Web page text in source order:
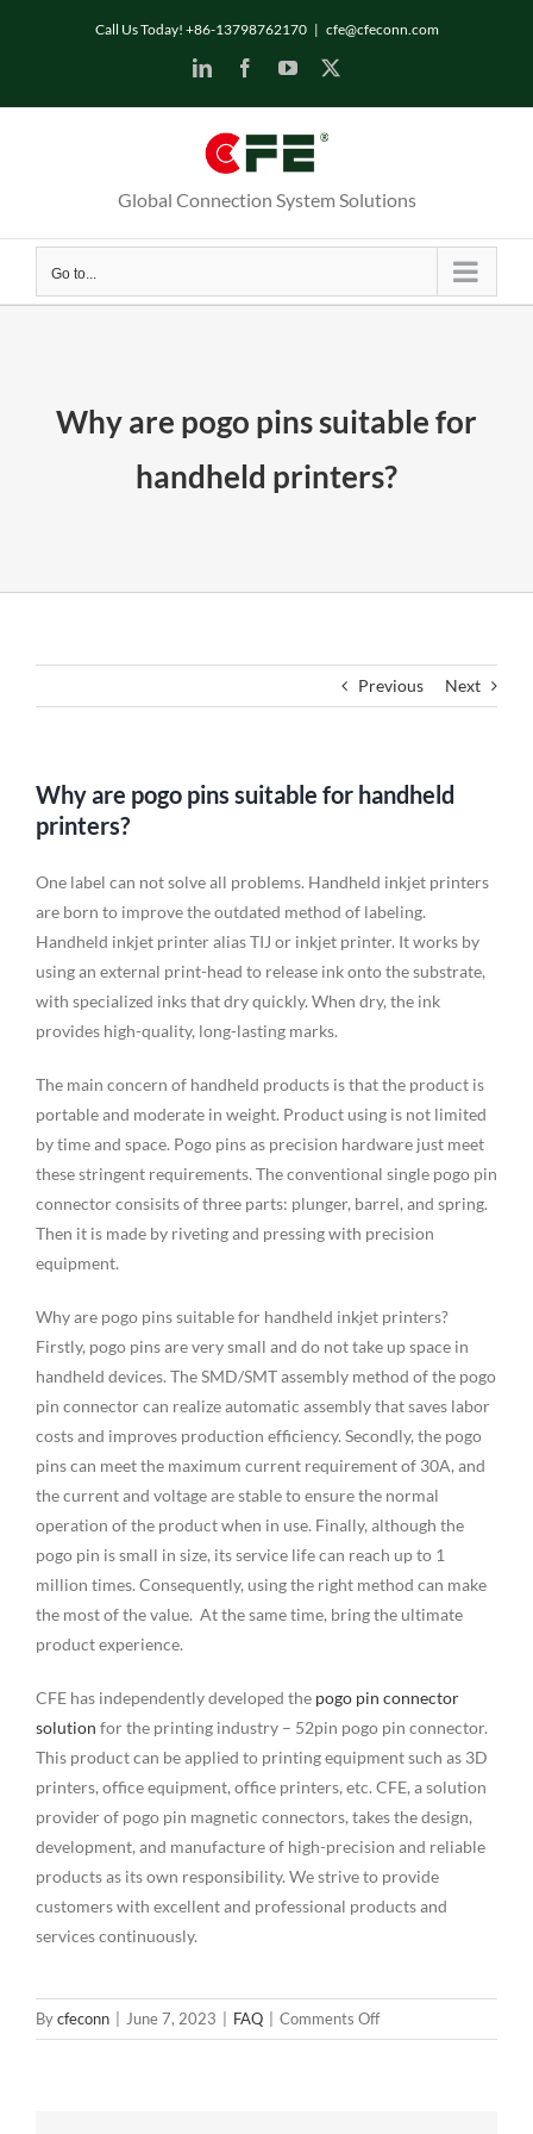
Call Us Today! +86-13798762170 | cfe@cfeconn.com
LinkedInFacebookYouTube
Global Connection System Solutions
Go to...
Why are pogo pins suitable for
handheld printers?
Previous Next
Why are pogo pins suitable for handheld
printers?
One label can not solve all problems. Handheld inkjet printers
are born to improve the outdated method of labeling.
Handheld inkjet printer alias TIJ or inkjet printer. It works by
using an external print-head to release ink onto the substrate,
with specialized inks that dry quickly. When dry, the ink
provides high-quality, long-lasting marks.
The main concern of handheld products is that the product is
portable and moderate in weight. Product using is not limited
by time and space. Pogo pins as precision hardware just meet
these stringent requirements. The conventional single pogo pin
connector consisits of three parts: plunger, barrel, and spring.
Then it is made by riveting and pressing with precision
equipment.
Why are pogo pins suitable for handheld inkjet printers?
Firstly, pogo pins are very small and do not take up space in
handheld devices. The SMD/SMT assembly method of the pogo
pin connector can realize automatic assembly that saves labor
costs and improves production efficiency. Secondly, the pogo
pins can meet the maximum current requirement of 30A, and
the current and voltage are stable to ensure the normal
operation of the product when in use. Finally, although the
pogo pin is small in size, its service life can reach up to 1
million times. Consequently, using the right method can make
the most of the value. At the same time, bring the ultimate
product experience.
CFE has independently developed the pogo pin connector
solution for the printing industry – 52pin pogo pin connector.
This product can be applied to printing equipment such as 3D
printers, office equipment, office printers, etc. CFE, a solution
provider of pogo pin magnetic connectors, takes the design,
development, and manufacture of high-precision and reliable
products as its own responsibility. We strive to provide
customers with excellent and professional products and
services continuously.
Bycfeconn June 7, 2023 FAQ Comments Offon
Why